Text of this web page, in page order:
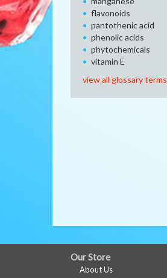
flavonoids
pantothenic acid
phenolic acids
phytochemicals
vitamin E
view all glossary terms
FULL
Our Store
About Us